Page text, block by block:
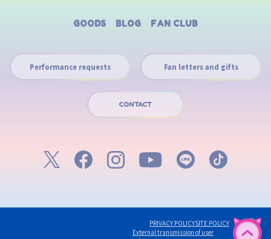
GOODS BLOG FAN CLUB
Performance requests Fan letters and gifts
CONTACT
PRIVACY POLICYSITE POLICY
External transmission of user